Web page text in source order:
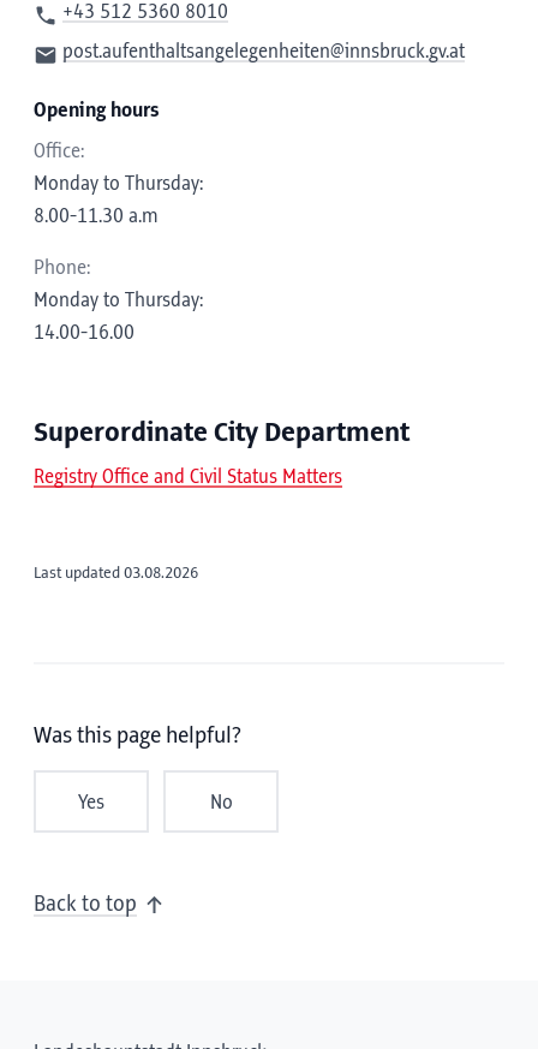
+43 512 5360 8010
post.aufenthaltsangelegenheiten@innsbruck.gv.at
Opening hours
Office:
Monday to Thursday:
8.00-11.30 a.m
Phone:
Monday to Thursday:
14.00-16.00
Superordinate City Department
Registry Office and Civil Status Matters
Last updated 03.08.2026
Was this page helpful?
Yes No
Back to top